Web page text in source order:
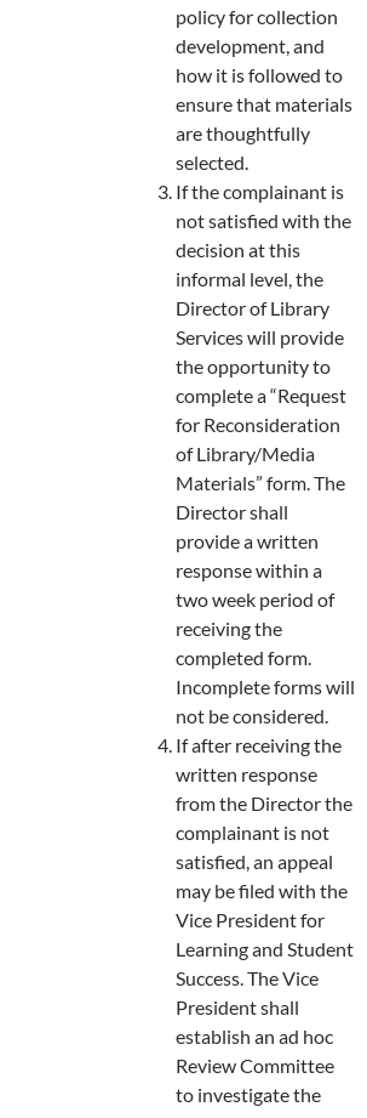
policy for collection
development, and
how it is followed to
ensure that materials
are thoughtfully
selected.
If the complainant is
not satisfied with the
decision at this
informal level, the
Director of Library
Services will provide
the opportunity to
complete a “Request
for Reconsideration
of Library/Media
Materials” form. The
Director shall
provide a written
response within a
two week period of
receiving the
completed form.
Incomplete forms will
not be considered.
If after receiving the
written response
from the Director the
complainant is not
satisfied, an appeal
may be filed with the
Vice President for
Learning and Student
Success. The Vice
President shall
establish an ad hoc
Review Committee
to investigate the